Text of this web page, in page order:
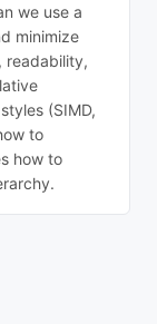
we use a
minimize
readability,
(SIMD,
to
how to